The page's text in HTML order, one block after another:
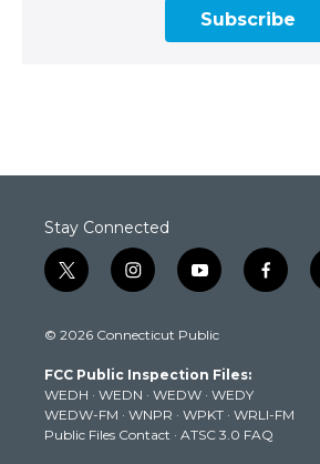
Subscribe
Stay Connected
t
w
t
e
r
i
n
t
g
r
a
m
y
o
t
b
e
f
a
k
© 2026 Connecticut Public
FCC Public Inspection Files:
WEDH · WEDN · WEDW · WEDY
WEDW-FM · WNPR · WPKT · WRLI-FM
Public Files Contact · ATSC 3.0 FAQ